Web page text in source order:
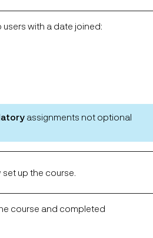
with a date joined:
assignments not optional
up the course.
course and completed